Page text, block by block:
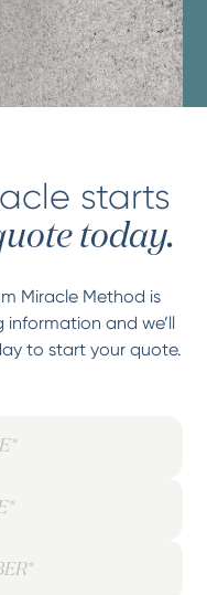
starts
today.
Miracle Method is
information and we’ll
to start your quote.